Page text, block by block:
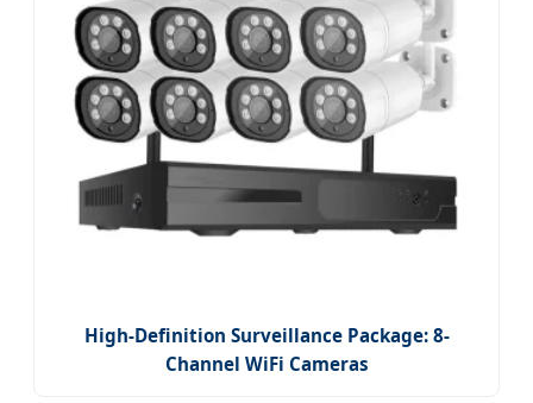
High-Definition Surveillance Package: 8-
Channel WiFi Cameras